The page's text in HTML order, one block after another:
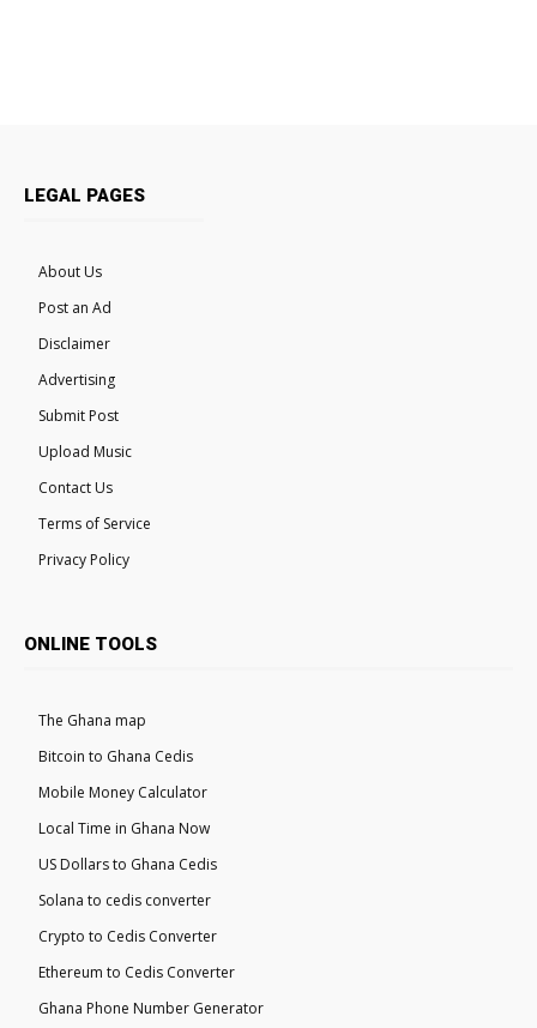
LEGAL PAGES
About Us
Post an Ad
Disclaimer
Advertising
Submit Post
Upload Music
Contact Us
Terms of Service
Privacy Policy
ONLINE TOOLS
The Ghana map
Bitcoin to Ghana Cedis
Mobile Money Calculator
Local Time in Ghana Now
US Dollars to Ghana Cedis
Solana to cedis converter
Crypto to Cedis Converter
Ethereum to Cedis Converter
Ghana Phone Number Generator